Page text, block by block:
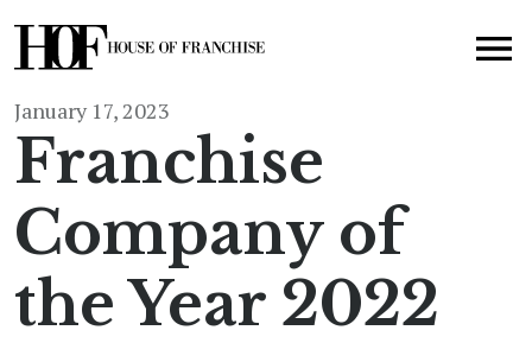
January 17, 2023
Franchise
Company of
the Year 2022